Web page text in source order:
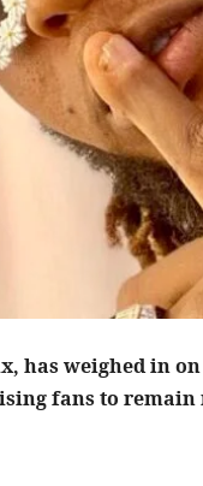
has weighed in
fans to